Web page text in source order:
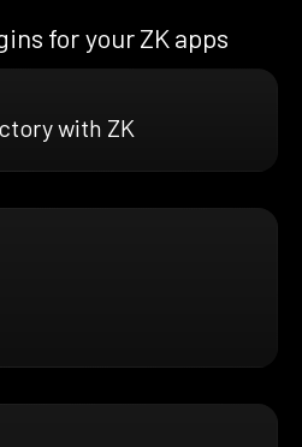
for your ZK apps
with ZK